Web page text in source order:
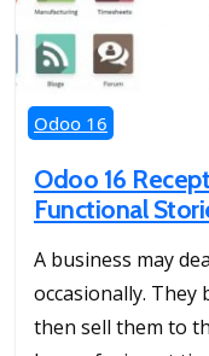
Odoo 16
Odoo 16
Functional
A business may
occasionally.
then sell them to